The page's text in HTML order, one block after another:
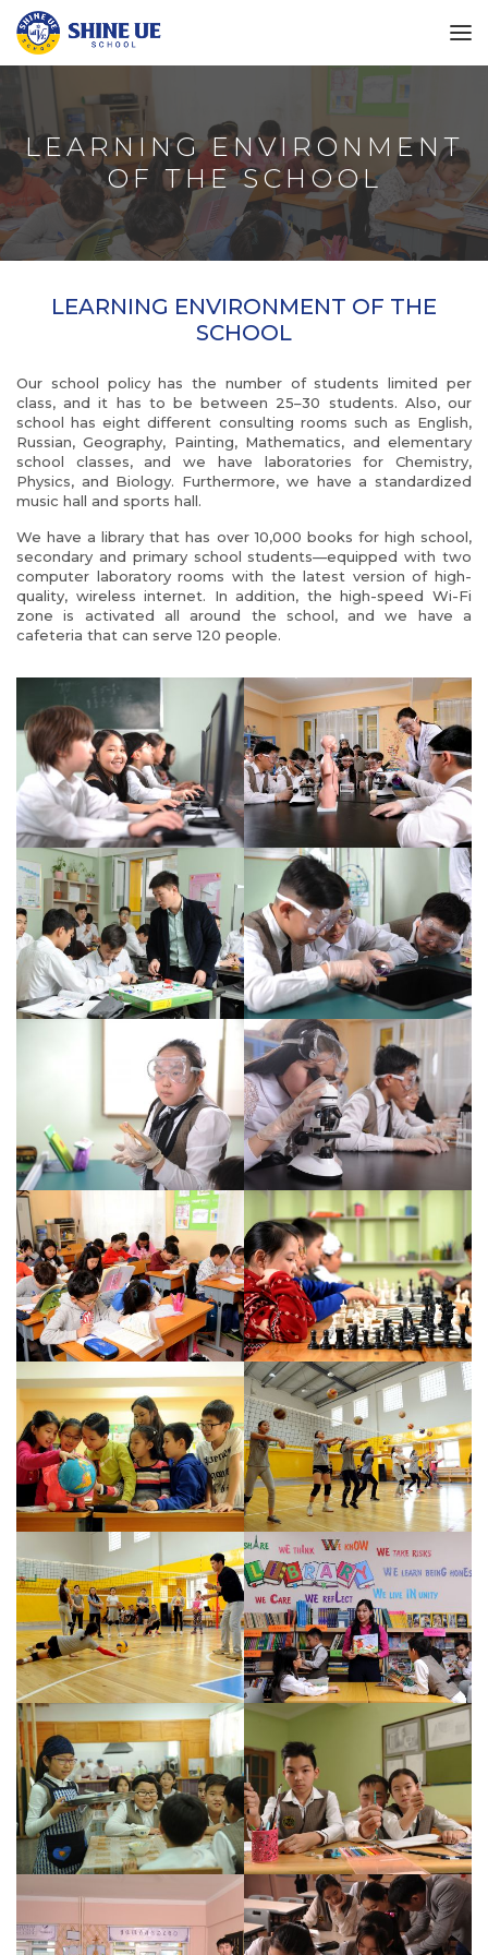
LEARNING ENVIRONMENT
OF THE SCHOOL
LEARNING ENVIRONMENT OF THE
SCHOOL
Our school policy has the number of students limited per
class, and it has to be between 25–30 students. Also, our
school has eight different consulting rooms such as English,
Russian, Geography, Painting, Mathematics, and elementary
school classes, and we have laboratories for Chemistry,
Physics, and Biology. Furthermore, we have a standardized
music hall and sports hall.
We have a library that has over 10,000 books for high school,
secondary and primary school students—equipped with two
computer laboratory rooms with the latest version of high-
quality, wireless internet. In addition, the high-speed Wi-Fi
zone is activated all around the school, and we have a
cafeteria that can serve 120 people.